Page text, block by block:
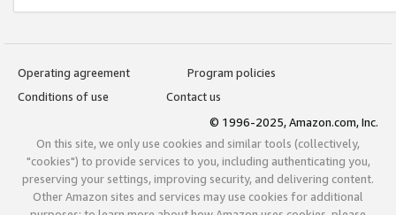
Operating agreement
Program policies
Conditions of use
Contact us
© 1996-2025, Amazon.com, Inc.
On this site, we only use cookies and similar tools (collectively,
"cookies") to provide services to you, including authenticating you,
preserving your settings, improving security, and delivering content.
Other Amazon sites and services may use cookies for additional